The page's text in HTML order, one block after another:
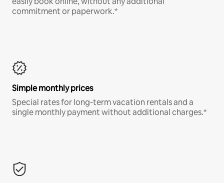
commitment or paperwork.*
Simple monthly prices
Special rates for long-term vacation rentals and a
single monthly payment without additional charges.*